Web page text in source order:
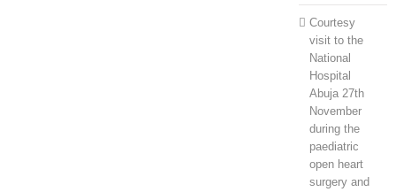
Courtesy
visit to the
National
Hospital
Abuja 27th
November
during the
paediatric
open heart
surgery and